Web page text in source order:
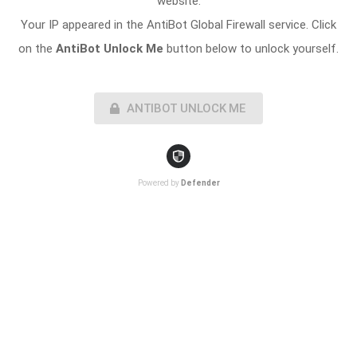
Your IP appeared in the AntiBot Global Firewall service. Click
on the AntiBot Unlock Me button below to unlock yourself.
ANTIBOT UNLOCK ME
Powered by Defender